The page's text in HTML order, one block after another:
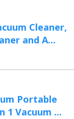
Cleaner,
and A...
Portable
1 Vacuum ...